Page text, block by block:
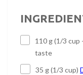
110 g (1/3 cup
taste
35 g (1/3 cup)